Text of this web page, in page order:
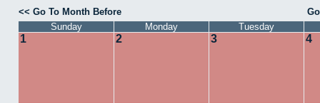
<< Go To Month Before
Sunday
Monday Tuesday
1 2 3 4